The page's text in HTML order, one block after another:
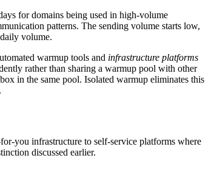
for domains being used in high-volume
patterns. The sending volume starts low,
volume.
warmup tools and infrastructure platforms
rather than sharing a warmup pool with other
in the same pool. Isolated warmup eliminates this
you infrastructure to self-service platforms where
discussed earlier.